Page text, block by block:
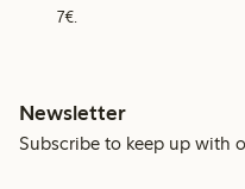
7€.
Newsletter
Subscribe to keep up with